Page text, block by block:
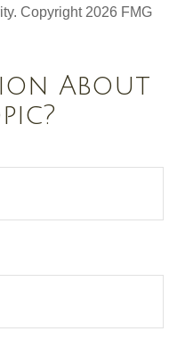
Copyright2026 FMG
About